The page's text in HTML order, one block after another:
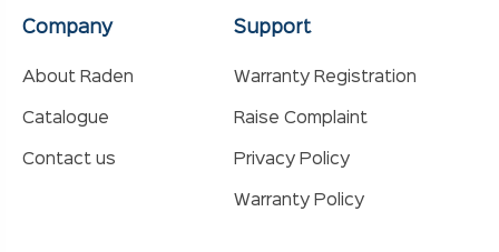
Company
About Raden
Catalogue
Contact us
Support
Warranty Registration
Raise Complaint
Privacy Policy
Warranty Policy